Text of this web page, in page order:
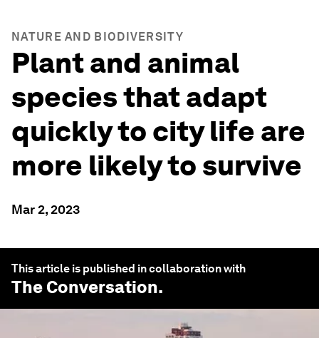
NATURE AND BIODIVERSITY
Plant and animal
species that adapt
quickly to city life are
more likely to survive
Mar 2, 2023
This article is published in collaboration with
The Conversation.